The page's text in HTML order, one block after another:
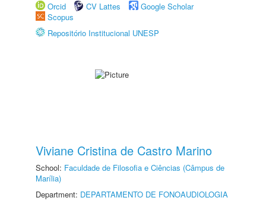
Orcid
CV Lattes
Google Scholar
Scopus
Repositório Institucional UNESP
Viviane Cristina de Castro Marino
School: Faculdade de Filosofia e Ciências (Câmpus de
Marília)
Department: DEPARTAMENTO DE FONOAUDIOLOGIA